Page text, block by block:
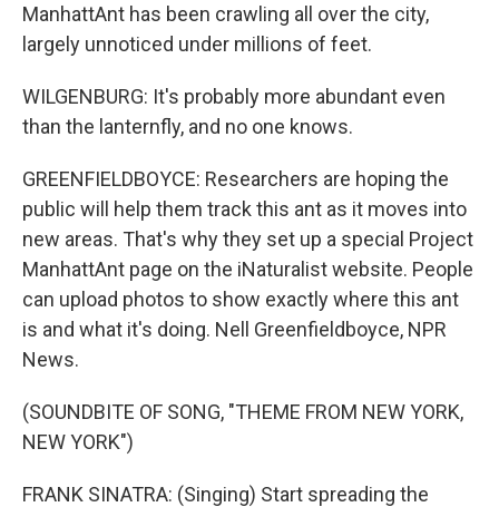
ManhattAnt has been crawling all over the city,
largely unnoticed under millions of feet.
WILGENBURG: It's probably more abundant even
than the lanternfly, and no one knows.
GREENFIELDBOYCE: Researchers are hoping the
public will help them track this ant as it moves into
new areas. That's why they set up a special Project
ManhattAnt page on the iNaturalist website. People
can upload photos to show exactly where this ant
is and what it's doing. Nell Greenfieldboyce, NPR
News.
(SOUNDBITE OF SONG, "THEME FROM NEW YORK,
NEW YORK")
FRANK SINATRA: (Singing) Start spreading the